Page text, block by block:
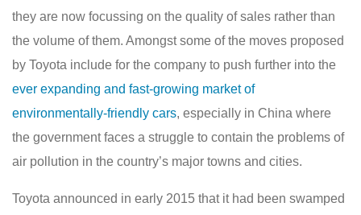
they are now focussing on the quality of sales rather than
the volume of them. Amongst some of the moves proposed
by Toyota include for the company to push further into the
ever expanding and fast-growing market of
environmentally-friendly cars, especially in China where
the government faces a struggle to contain the problems of
air pollution in the country’s major towns and cities.
Toyota announced in early 2015 that it had been swamped